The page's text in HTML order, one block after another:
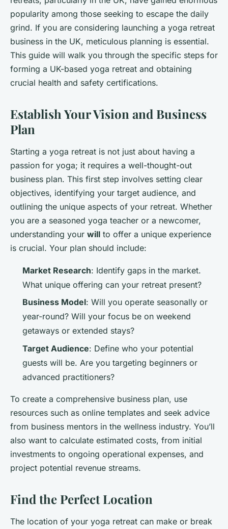
retreat and obtaining health
and safety certifications?
popularity among those seeking to escape the daily
grind. If you are considering launching a yoga retreat
business in the UK, meticulous planning is essential.
This guide will walk you through the specific steps for
forming a UK-based yoga retreat and obtaining
crucial health and safety certifications.
Establish Your Vision and Business
Plan
Starting a yoga retreat is not just about having a
passion for yoga; it requires a well-thought-out
business plan. This first step involves setting clear
objectives, identifying your target audience, and
outlining the unique aspects of your retreat. Whether
you are a seasoned yoga teacher or a newcomer,
understanding your will to offer a unique experience
is crucial. Your plan should include:
Market Research: Identify gaps in the market.
What unique offering can your retreat present?
Business Model: Will you operate seasonally or
year-round? Will your focus be on weekend
getaways or extended stays?
Target Audience: Define who your potential
guests will be. Are you targeting beginners or
advanced practitioners?
To create a comprehensive business plan, use
resources such as online templates and seek advice
from business mentors in the wellness industry. You’ll
also want to calculate estimated costs, from initial
investments to ongoing operational expenses, and
project potential revenue streams.
Find the Perfect Location
The location of your yoga retreat can make or break